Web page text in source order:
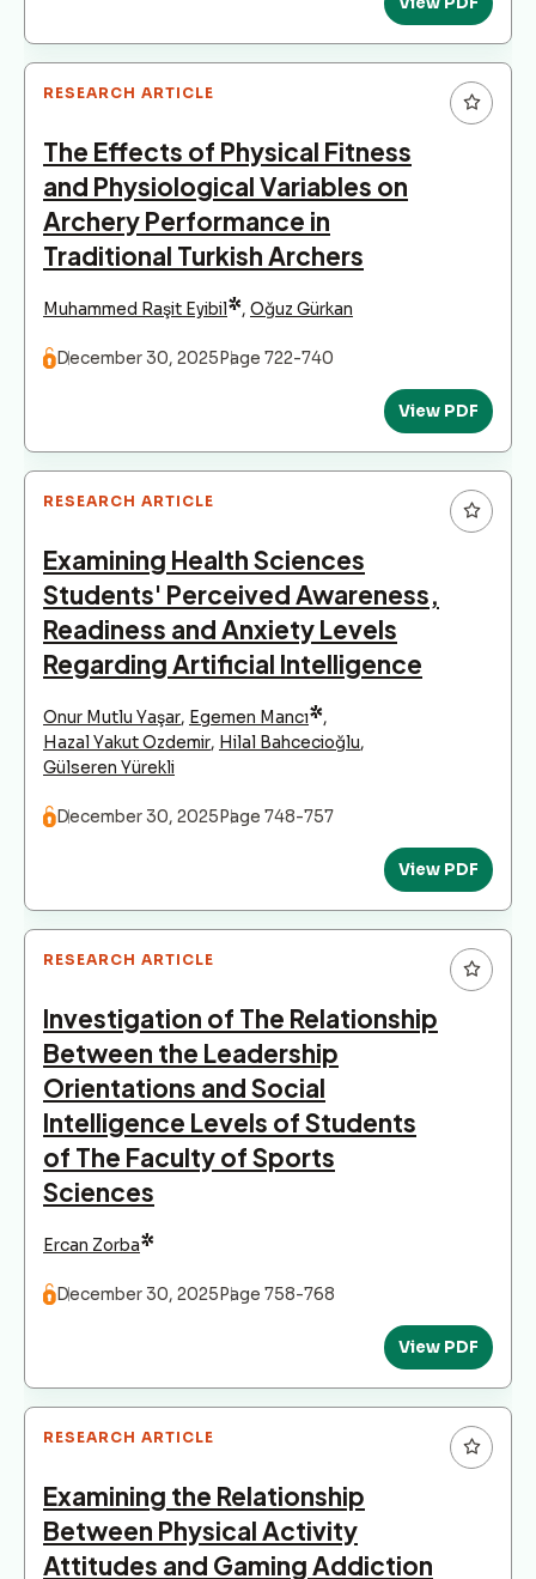
RESEARCH ARTICLE
The Effects of Physical Fitness
and Physiological Variables on
Archery Performance in
Traditional Turkish Archers
Muhammed Raşit Eyibil*, Oğuz Gürkan
December 30, 2025 Page 722-740
View PDF
RESEARCH ARTICLE
Examining Health Sciences
Students' Perceived Awareness,
Readiness and Anxiety Levels
Regarding Artificial Intelligence
Onur Mutlu Yaşar, Egemen Mancı*,
Hazal Yakut Ozdemir, Hilal Bahcecioğlu,
Gülseren Yürekli
December 30, 2025 Page 748-757
View PDF
RESEARCH ARTICLE
Investigation of The Relationship
Between the Leadership
Orientations and Social
Intelligence Levels of Students
of The Faculty of Sports
Sciences
Ercan Zorba*
December 30, 2025 Page 758-768
View PDF
RESEARCH ARTICLE
Examining the Relationship
Between Physical Activity
Attitudes and Gaming Addiction